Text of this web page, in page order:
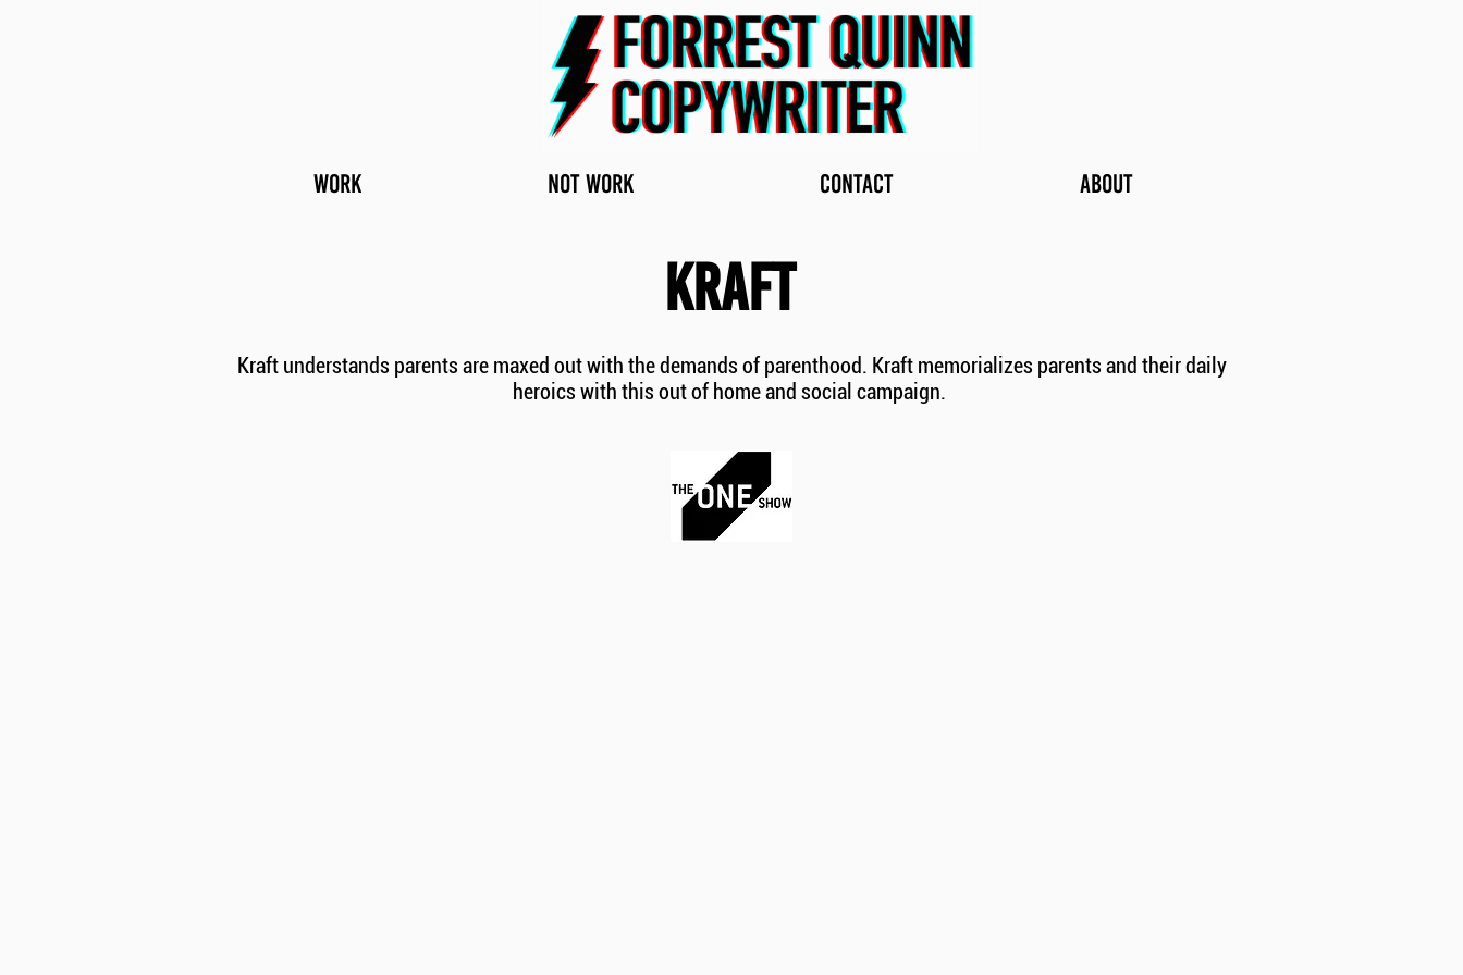
WORK NOT WORK CONTACT ABOUT
KRAFT
Kraft understands parents are maxed out with the demands of parenthood. Kraft memorializes parents and their daily
heroics with this out of home and social campaign.